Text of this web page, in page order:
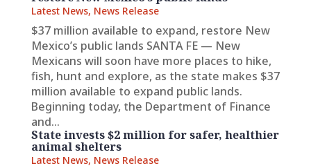
Latest News, News Release
$37 million available to expand, restore New
Mexico’s public lands SANTA FE — New
Mexicans will soon have more places to hike,
fish, hunt and explore, as the state makes $37
million available to expand public lands.
Beginning today, the Department of Finance
and...
State invests $2 million for safer, healthier
animal shelters
Latest News, News Release